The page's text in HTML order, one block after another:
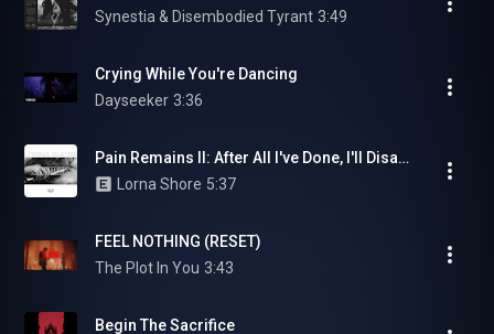
Synestia & Disembodied Tyrant 3:49
Crying While You're Dancing
Dayseeker 3:36
Pain Remains II: After All I've Done, I'll Disappear
Lorna Shore 5:37
FEEL NOTHING (RESET)
The Plot In You 3:43
Begin The Sacrifice